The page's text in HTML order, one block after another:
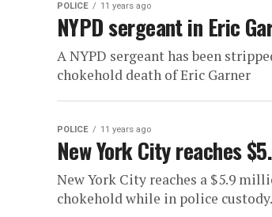
POLICE 11 years ago
NYPD sergeant in Eric
A NYPD sergeant has been
chokehold death of Eric Garner
POLICE 11 years ago
New York City reaches
New York City reaches a $5.9
chokehold while in police custody.